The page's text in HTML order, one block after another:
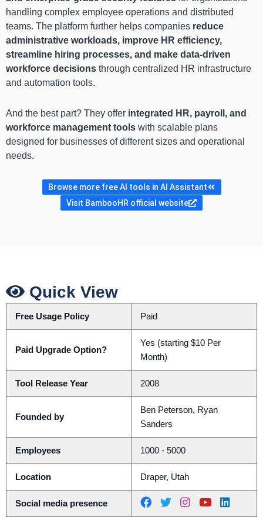
handling complex employee operations and distributed
teams. The platform further helps companies reduce
administrative workloads, improve HR efficiency,
streamline hiring processes, and make data-driven
workforce decisions through centralized HR infrastructure
and automation tools.
And the best part? They offer integrated HR, payroll, and
workforce management tools with scalable plans
designed for businesses of different sizes and operational
needs.
Browse more free AI tools in AI Assistant
Visit BambooHR official website
Quick View
Free Usage Policy Paid
Paid Upgrade Option?
Yes (starting $10 Per
Month)
Tool Release Year 2008
Founded by
Ben Peterson, Ryan
Sanders
Employees 1000 - 5000
Location Draper, Utah
Social media presence